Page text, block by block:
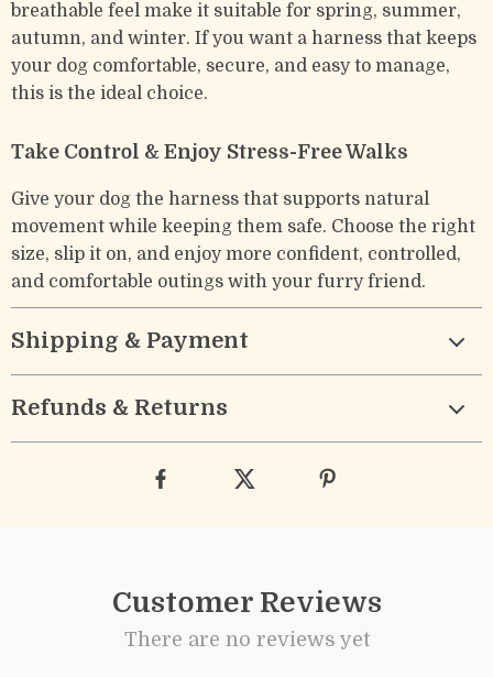
breathable feel make it suitable for spring, summer,
autumn, and winter. If you want a harness that keeps
your dog comfortable, secure, and easy to manage,
this is the ideal choice.
Take Control & Enjoy Stress-Free Walks
Give your dog the harness that supports natural
movement while keeping them safe. Choose the right
size, slip it on, and enjoy more confident, controlled,
and comfortable outings with your furry friend.
Shipping & Payment
Refunds & Returns
Customer Reviews
There are no reviews yet